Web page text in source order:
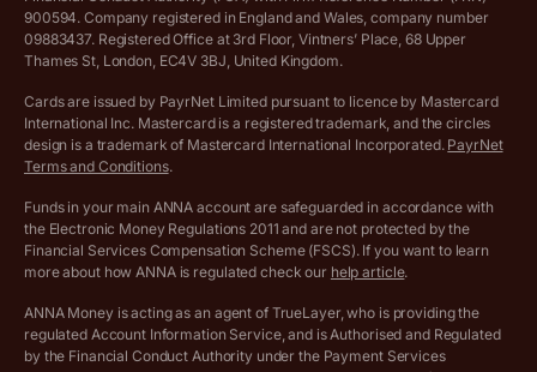
VAT Registration Threshold Monitor
More free tools
Customer agreement
Archived pricing (Apr 2025)
Archived pricing (Dec 2025)
Vulnerable customer policy
900594. Company registered in England and Wales, company number
09883437. Registered Office at 3rd Floor, Vintners’ Place, 68 Upper
Thames St, London, EC4V 3BJ, United Kingdom.
Cards are issued by PayrNet Limited pursuant to licence by Mastercard
International Inc. Mastercard is a registered trademark, and the circles
design is a trademark of Mastercard International Incorporated. PayrNet
Terms and Conditions.
Funds in your main ANNA account are safeguarded in accordance with
the Electronic Money Regulations 2011 and are not protected by the
Financial Services Compensation Scheme (FSCS). If you want to learn
more about how ANNA is regulated check our help article.
ANNA Money is acting as an agent of TrueLayer, who is providing the
regulated Account Information Service, and is Authorised and Regulated
by the Financial Conduct Authority under the Payment Services